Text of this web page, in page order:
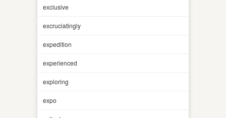
exclusive
excruciatingly
expedition
experienced
exploring
expo